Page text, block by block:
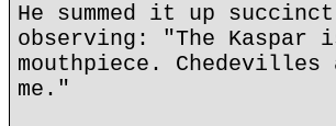
He summed it up
observing: "The
mouthpiece.
me."